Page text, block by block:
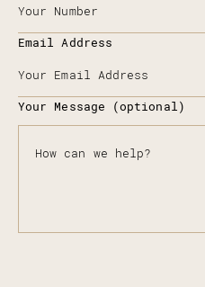
Email Address
Your Message (optional)